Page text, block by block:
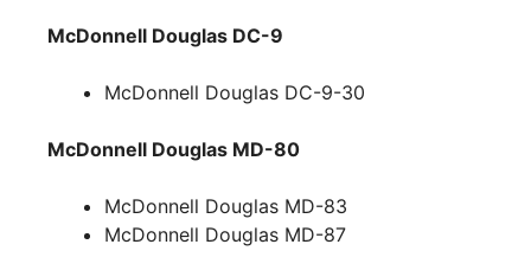
McDonnell Douglas DC-9
McDonnell Douglas DC-9-30
McDonnell Douglas MD-80
McDonnell Douglas MD-83
McDonnell Douglas MD-87